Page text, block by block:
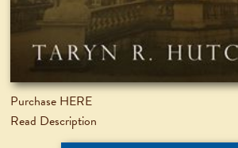
Purchase HERE
Read Description